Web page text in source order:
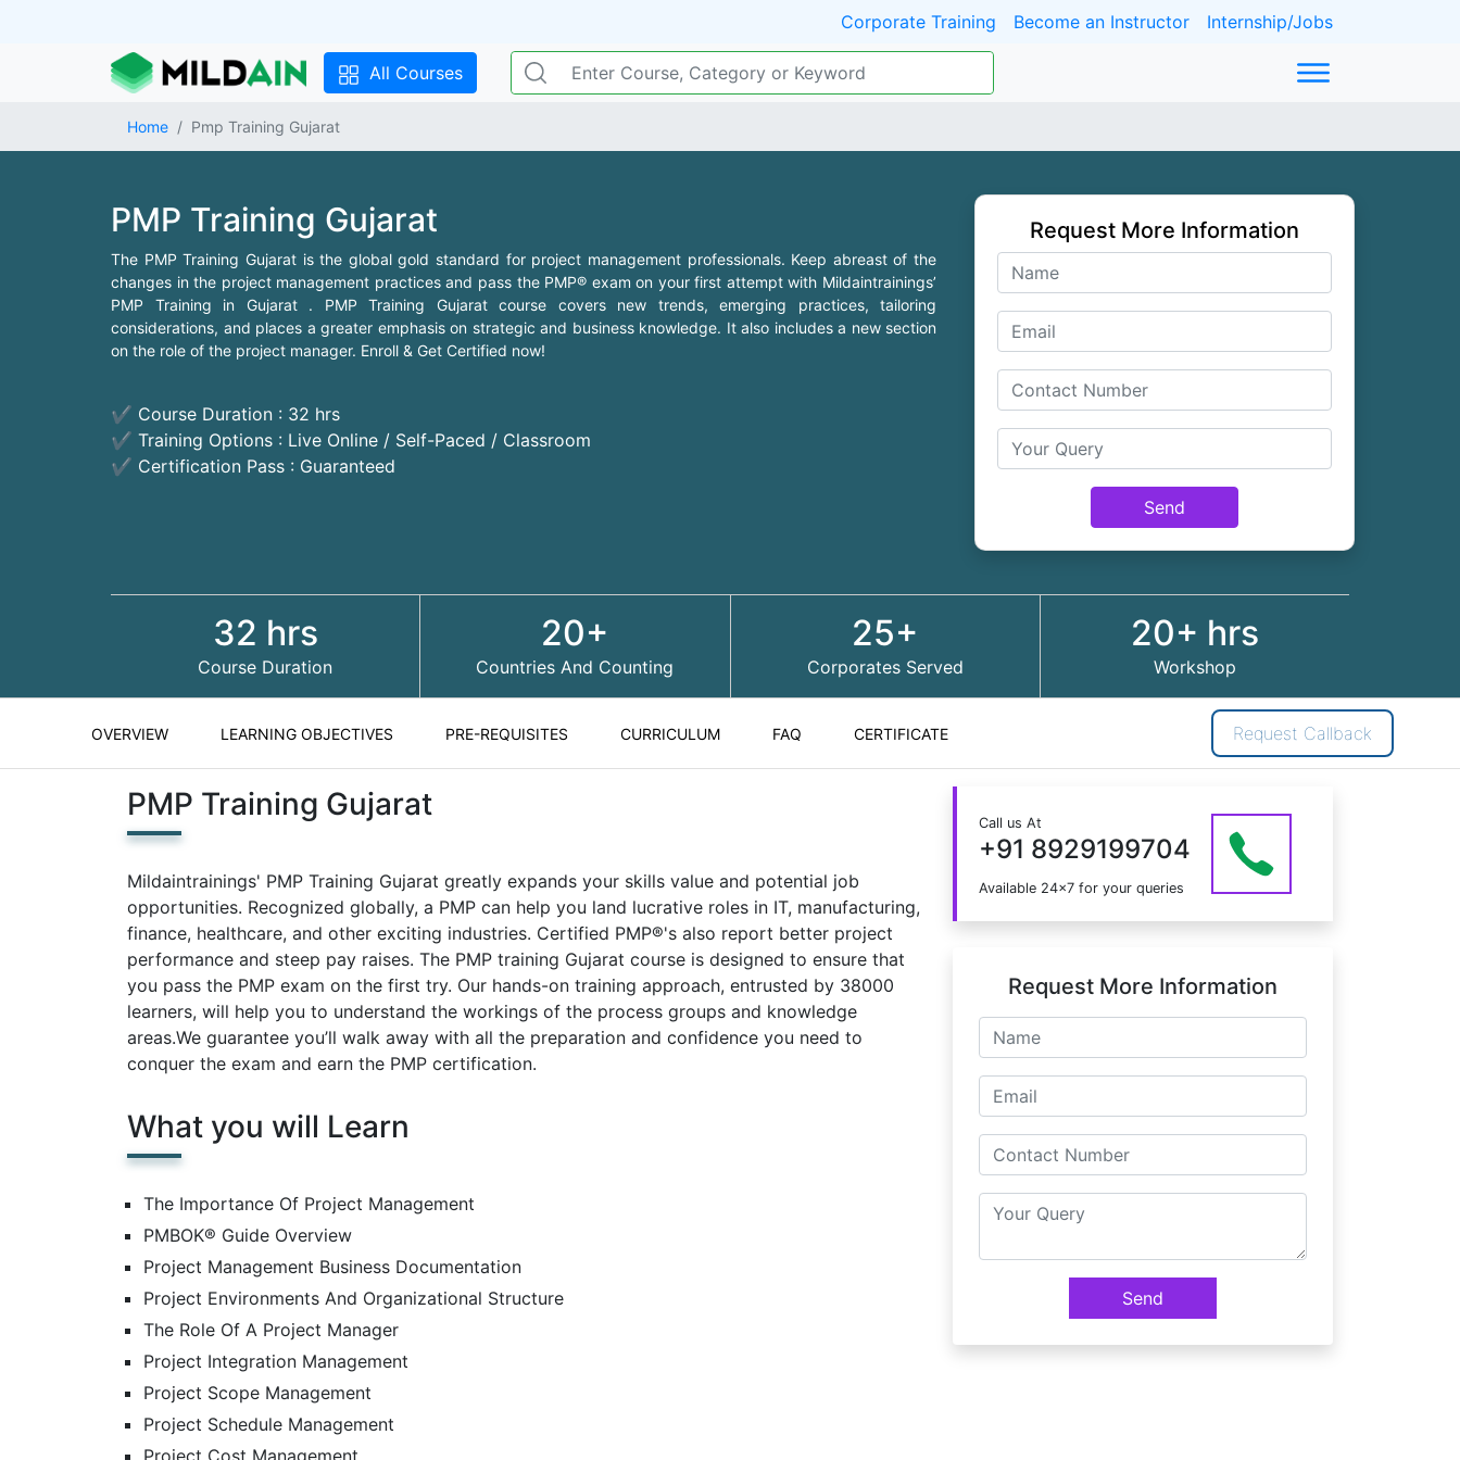
Corporate Training Become an Instructor Internship/Jobs
All Courses
Home Pmp Training Gujarat
PMP Training Gujarat
The PMP Training Gujarat is the global gold standard for project management professionals. Keep abreast of the
changes in the project management practices and pass the PMP® exam on your first attempt with Mildaintrainings’
PMP Training in Gujarat . PMP Training Gujarat course covers new trends, emerging practices, tailoring
considerations, and places a greater emphasis on strategic and business knowledge. It also includes a new section
on the role of the project manager. Enroll & Get Certified now!
✔ Course Duration : 32 hrs
✔ Training Options : Live Online / Self-Paced / Classroom
✔ Certification Pass : Guaranteed
Request More Information
Send
32 hrs
Course Duration
20+
Countries And Counting
25+
Corporates Served
20+ hrs
Workshop
OVERVIEW LEARNING OBJECTIVES PRE-REQUISITES CURRICULUM FAQ CERTIFICATE Request Callback
PMP Training Gujarat
Mildaintrainings' PMP Training Gujarat greatly expands your skills value and potential job
opportunities. Recognized globally, a PMP can help you land lucrative roles in IT, manufacturing,
finance, healthcare, and other exciting industries. Certified PMP®'s also report better project
performance and steep pay raises. The PMP training Gujarat course is designed to ensure that
you pass the PMP exam on the first try. Our hands-on training approach, entrusted by 38000
learners, will help you to understand the workings of the process groups and knowledge
areas.We guarantee you’ll walk away with all the preparation and confidence you need to
conquer the exam and earn the PMP certification.
What you will Learn
The Importance Of Project Management
PMBOK® Guide Overview
Project Management Business Documentation
Project Environments And Organizational Structure
The Role Of A Project Manager
Project Integration Management
Project Scope Management
Project Schedule Management
Project Cost Management
Call us At
+91 8929199704
Available 24x7 for your queries
Request More Information
Send